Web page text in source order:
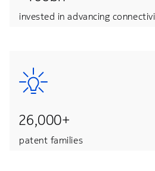
invested in advancing
26,000+
patent families